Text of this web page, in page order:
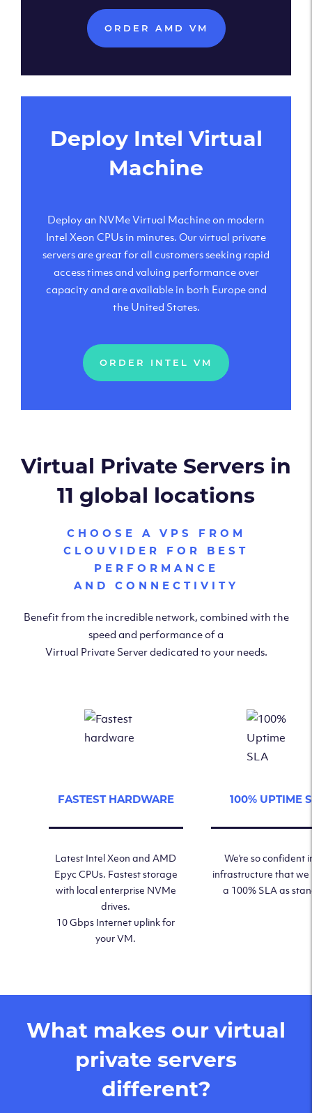
ORDER AMD VM
Deploy Intel Virtual
Machine
Deploy an NVMe Virtual Machine on modern
Intel Xeon CPUs in minutes. Our virtual private
servers are great for all customers seeking rapid
access times and valuing performance over
capacity and are available in both Europe and
the United States.
ORDER INTEL VM
Virtual Private Servers in
11 global locations
CHOOSE A VPS FROM
CLOUVIDER FOR BEST
PERFORMANCE
AND CONNECTIVITY
Benefit from the incredible network, combined with the
speed and performance of a
Virtual Private Server dedicated to your needs.
FASTEST HARDWARE
Latest Intel Xeon and AMD
Epyc CPUs. Fastest storage
with local enterprise NVMe
drives.
10 Gbps Internet uplink for
your VM.
100% UPTIME
We’re so confident
infrastructure that we
a 100% SLA as
What makes our virtual
private servers
different?